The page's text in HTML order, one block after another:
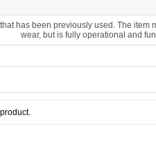
has been previously used. The item
wear, but is fully operational and